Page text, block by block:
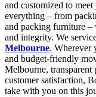
and customized to
everything – from
and packing furniture –
and integrity. We
Melbourne. Wherever
and budget-friendly
Melbourne,
customer satisfaction,
take with you on this